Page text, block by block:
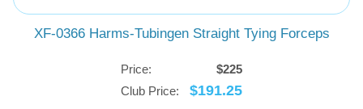
XF-0366 Harms-Tubingen Straight Tying Forceps
Price:
$225
Club Price:
$191.25